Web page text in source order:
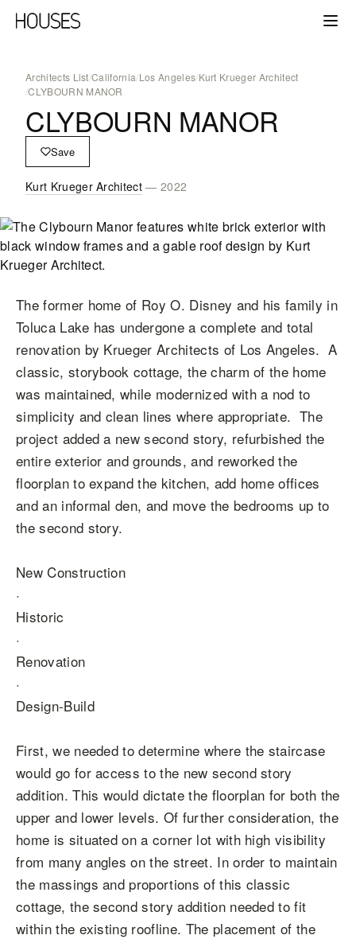
Architects List/California/Los Angeles/Kurt Krueger Architect
/CLYBOURN MANOR
CLYBOURN MANOR
Save
Kurt Krueger Architect — 2022
The former home of Roy O. Disney and his family in
Toluca Lake has undergone a complete and total
renovation by Krueger Architects of Los Angeles. A
classic, storybook cottage, the charm of the home
was maintained, while modernized with a nod to
simplicity and clean lines where appropriate. The
project added a new second story, refurbished the
entire exterior and grounds, and reworked the
floorplan to expand the kitchen, add home offices
and an informal den, and move the bedrooms up to
the second story.
New Construction
·
Historic
·
Renovation
·
Design-Build
First, we needed to determine where the staircase
would go for access to the new second story
addition. This would dictate the floorplan for both the
upper and lower levels. Of further consideration, the
home is situated on a corner lot with high visibility
from many angles on the street. In order to maintain
the massings and proportions of this classic
cottage, the second story addition needed to fit
within the existing roofline. The placement of the